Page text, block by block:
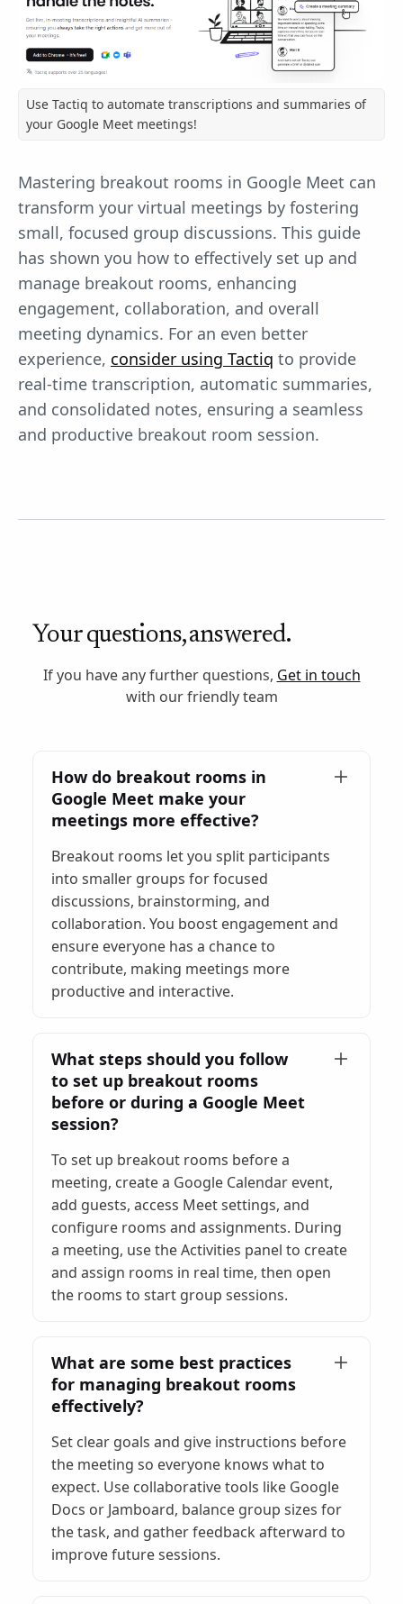
Use Tactiq to automate transcriptions and summaries of
your Google Meet meetings!
Mastering breakout rooms in Google Meet can
transform your virtual meetings by fostering
small, focused group discussions. This guide
has shown you how to effectively set up and
manage breakout rooms, enhancing
engagement, collaboration, and overall
meeting dynamics. For an even better
experience, consider using Tactiq to provide
real-time transcription, automatic summaries,
and consolidated notes, ensuring a seamless
and productive breakout room session.
Your questions, answered.
If you have any further questions, Get in touch
with our friendly team
How do breakout rooms in
Google Meet make your
meetings more effective?
Breakout rooms let you split participants
into smaller groups for focused
discussions, brainstorming, and
collaboration. You boost engagement and
ensure everyone has a chance to
contribute, making meetings more
productive and interactive.
What steps should you follow
to set up breakout rooms
before or during a Google Meet
session?
To set up breakout rooms before a
meeting, create a Google Calendar event,
add guests, access Meet settings, and
configure rooms and assignments. During
a meeting, use the Activities panel to create
and assign rooms in real time, then open
the rooms to start group sessions.
What are some best practices
for managing breakout rooms
effectively?
Set clear goals and give instructions before
the meeting so everyone knows what to
expect. Use collaborative tools like Google
Docs or Jamboard, balance group sizes for
the task, and gather feedback afterward to
improve future sessions.